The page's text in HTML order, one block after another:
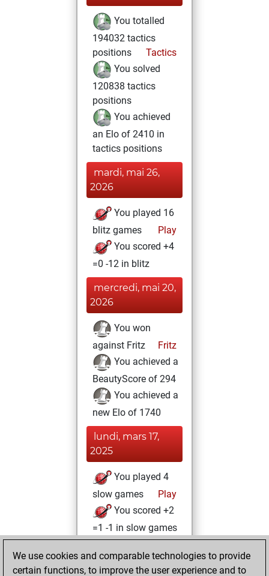
You totalled
194032 tactics
positions
Tactics
You solved
120838 tactics
positions
You achieved
an Elo of 2410 in
tactics positions
mardi, mai 26,
2026
You played 16
blitz games
Play
You scored +4
=0 -12 in blitz
mercredi, mai 20,
2026
You won
against Fritz
Fritz
You achieved a
BeautyScore of 294
You achieved a
new Elo of 1740
lundi, mars 17,
2025
You played 4
slow games
Play
You scored +2
=1 -1 in slow games
vendredi, juin 9,
2023
We use cookies and comparable technologies to provide
certain functions, to improve the user experience and to